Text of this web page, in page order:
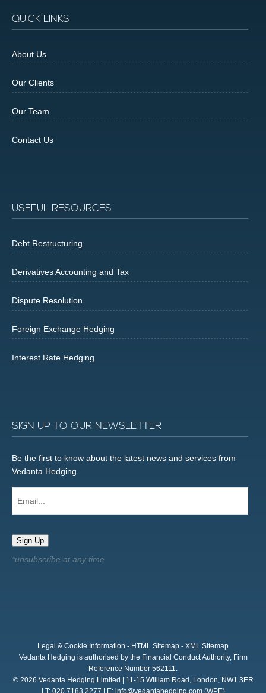
QUICK LINKS
About Us
Our Clients
Our Team
Contact Us
USEFUL RESOURCES
Debt Restructuring
Derivatives Accounting and Tax
Dispute Resolution
Foreign Exchange Hedging
Interest Rate Hedging
SIGN UP TO OUR NEWSLETTER
Be the first to know about the latest news and services from
Vedanta Hedging.
Sign Up
Legal & Cookie Information - HTML Sitemap - XML Sitemap
Vedanta Hedging is authorised by the Financial Conduct Authority, Firm
Reference Number 562111.
© 2026 Vedanta Hedging Limited | 11-15 William Road, London, NW1 3ER